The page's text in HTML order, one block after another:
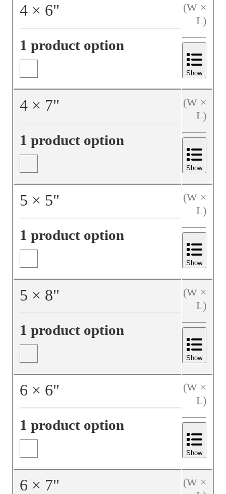
4 × 6"
1 product option
(W ×
L)
Show
4 × 7"
1 product option
(W ×
L)
Show
5 × 5"
1 product option
(W ×
L)
Show
5 × 8"
1 product option
(W ×
L)
Show
6 × 6"
1 product option
(W ×
L)
Show
6 × 7"
(W ×